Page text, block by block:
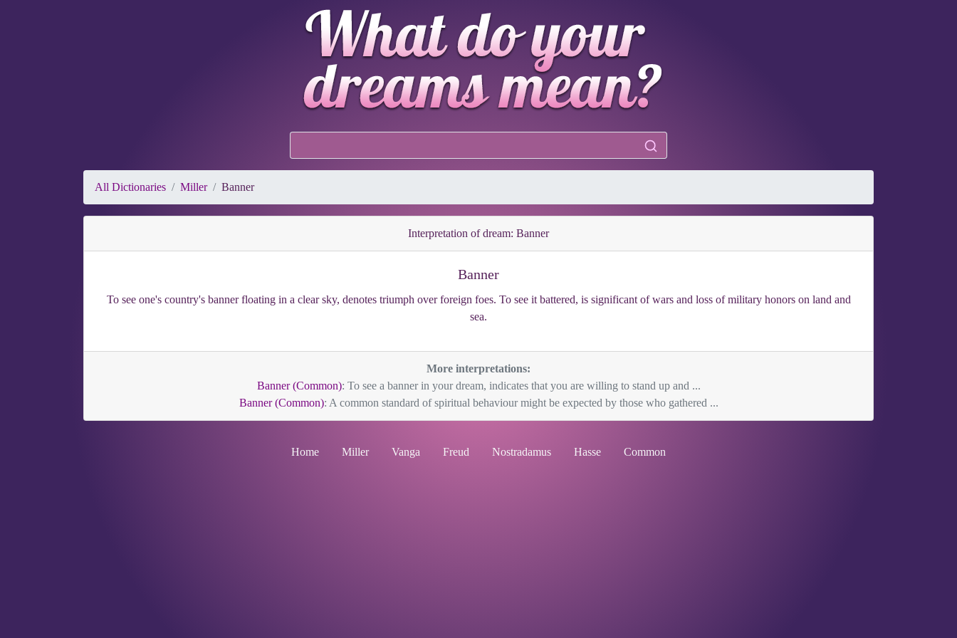
All Dictionaries Miller Banner
Interpretation of dream: Banner
Banner
To see one's country's banner floating in a clear sky, denotes triumph over foreign foes. To see it battered, is significant of wars and loss of military honors on land and
sea.
More interpretations:
Banner (Common): To see a banner in your dream, indicates that you are willing to stand up and ...
Banner (Common): A common standard of spiritual behaviour might be expected by those who gathered ...
Home Miller Vanga Freud Nostradamus Hasse Common